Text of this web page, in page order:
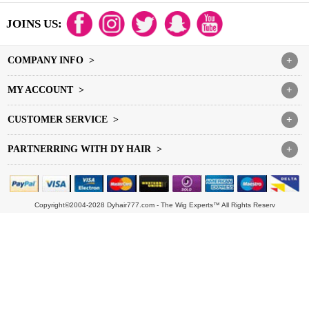
JOINS US:
+
COMPANY INFO >
+
MY ACCOUNT >
+
CUSTOMER SERVICE >
+
PARTNERRING WITH DY HAIR >
Copyright©2004-2028 Dyhair777.com - The Wig Experts™ All Rights Reserv